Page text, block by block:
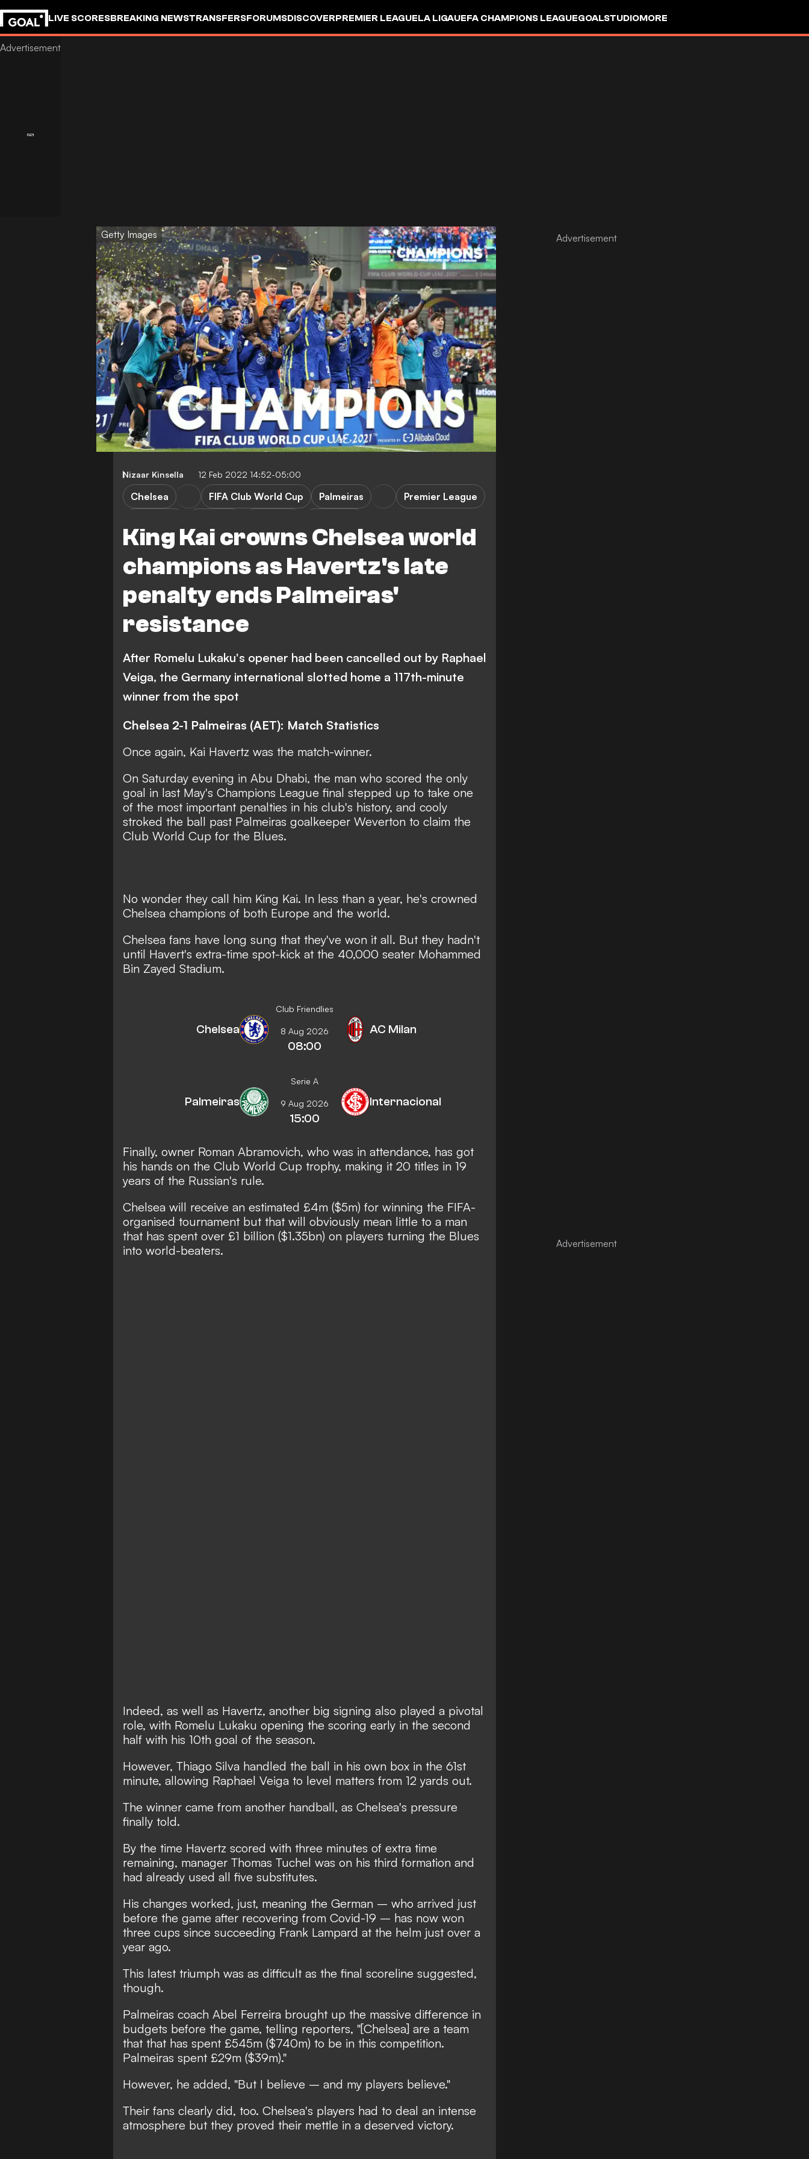
LIVE SCORESBREAKING NEWSTRANSFERSFORUMSDISCOVERPREMIER LEAGUELA LIGAUEFA CHAMPIONS LEAGUEGOALSTUDIOMORE
Getty Images
Nizaar Kinsella 12 Feb 2022 14:52-05:00
King Kai crowns Chelsea world
champions as Havertz's late
penalty ends Palmeiras'
resistance
Chelsea FIFA Club World Cup Palmeiras
Premier League
After Romelu Lukaku's opener had been cancelled out by Raphael
Veiga, the Germany international slotted home a 117th-minute
winner from the spot
Chelsea 2-1 Palmeiras (AET): Match Statistics
Once again, Kai Havertz was the match-winner.
On Saturday evening in Abu Dhabi, the man who scored the only
goal in last May's Champions League final stepped up to take one
of the most important penalties in his club's history, and cooly
stroked the ball past Palmeiras goalkeeper Weverton to claim the
Club World Cup for the Blues.
No wonder they call him King Kai. In less than a year, he's crowned
Chelsea champions of both Europe and the world.
Chelsea fans have long sung that they've won it all. But they hadn't
until Havert's extra-time spot-kick at the 40,000 seater Mohammed
Bin Zayed Stadium.
Club Friendlies
Chelsea 8 Aug 2026
08:00
AC Milan
Serie A
Palmeiras 9 Aug 2026
15:00
Internacional
Finally, owner Roman Abramovich, who was in attendance, has got
his hands on the Club World Cup trophy, making it 20 titles in 19
years of the Russian's rule.
Chelsea will receive an estimated £4m ($5m) for winning the FIFA-
organised tournament but that will obviously mean little to a man
that has spent over £1 billion ($1.35bn) on players turning the Blues
into world-beaters.
Indeed, as well as Havertz, another big signing also played a pivotal
role, with Romelu Lukaku opening the scoring early in the second
half with his 10th goal of the season.
However, Thiago Silva handled the ball in his own box in the 61st
minute, allowing Raphael Veiga to level matters from 12 yards out.
The winner came from another handball, as Chelsea's pressure
finally told.
By the time Havertz scored with three minutes of extra time
remaining, manager Thomas Tuchel was on his third formation and
had already used all five substitutes.
His changes worked, just, meaning the German – who arrived just
before the game after recovering from Covid-19 – has now won
three cups since succeeding Frank Lampard at the helm just over a
year ago.
This latest triumph was as difficult as the final scoreline suggested,
though.
Palmeiras coach Abel Ferreira brought up the massive difference in
budgets before the game, telling reporters, "[Chelsea] are a team
that that has spent £545m ($740m) to be in this competition.
Palmeiras spent £29m ($39m)."
However, he added, "But I believe – and my players believe."
Their fans clearly did, too. Chelsea's players had to deal an intense
atmosphere but they proved their mettle in a deserved victory.